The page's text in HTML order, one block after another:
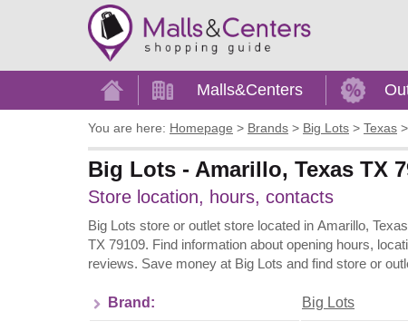
Home Malls&Centers
You are here: Homepage > Brands > Big Lots > Texas >
Big Lots - Amarillo, Texas TX
Store location, hours, contacts
Big Lots store or outlet store located in Amarillo,
TX 79109. Find information about opening hours,
reviews. Save money at Big Lots and find store or
Brand: Big Lots